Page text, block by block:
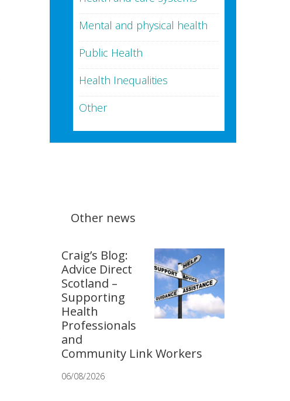
Mental and physical health
Public Health
Health Inequalities
Other
Other news
Craig’s Blog:
Advice Direct
Scotland –
Supporting
Health
Professionals
and
Community Link Workers
06/08/2026